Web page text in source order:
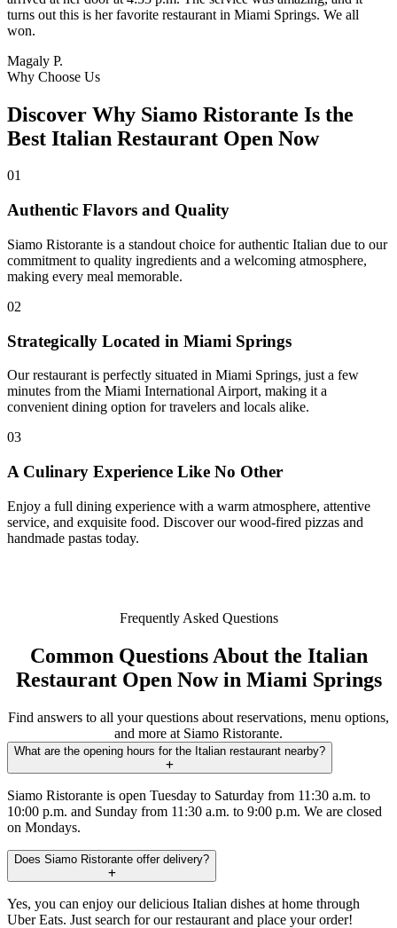
turns out this is her favorite restaurant in Miami Springs. We all
won.
Magaly P.
Why Choose Us
Discover Why Siamo Ristorante Is the
Best Italian Restaurant Open Now
01
Authentic Flavors and Quality
Siamo Ristorante is a standout choice for authentic Italian due to our
commitment to quality ingredients and a welcoming atmosphere,
making every meal memorable.
02
Strategically Located in Miami Springs
Our restaurant is perfectly situated in Miami Springs, just a few
minutes from the Miami International Airport, making it a
convenient dining option for travelers and locals alike.
03
A Culinary Experience Like No Other
Enjoy a full dining experience with a warm atmosphere, attentive
service, and exquisite food. Discover our wood-fired pizzas and
handmade pastas today.
Frequently Asked Questions
Common Questions About the Italian
Restaurant Open Now in Miami Springs
Find answers to all your questions about reservations, menu options,
and more at Siamo Ristorante.
What are the opening hours for the Italian restaurant nearby?
Siamo Ristorante is open Tuesday to Saturday from 11:30 a.m. to
10:00 p.m. and Sunday from 11:30 a.m. to 9:00 p.m. We are closed
on Mondays.
Does Siamo Ristorante offer delivery?
Yes, you can enjoy our delicious Italian dishes at home through
Uber Eats. Just search for our restaurant and place your order!